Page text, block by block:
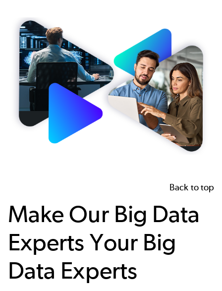
Image
Back to top
Make Our Big Data
Experts Your Big
Data Experts